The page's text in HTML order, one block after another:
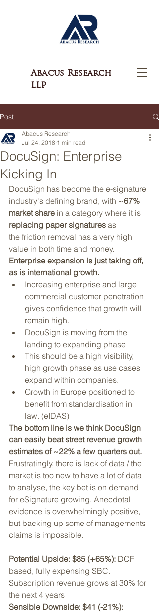
Abacus Research
LLP
Post
DocuSign: Enterprise
Kicking In
Abacus Research
Jul 24, 2018 1 min read
DocuSign has become the e-signature
industry's defining brand, with ~67%
market share in a category where it is
replacing paper signatures as
the friction removal has a very high
value in both time and money.
Enterprise expansion is just taking off,
as is international growth.
Increasing enterprise and large
commercial customer penetration
gives confidence that growth will
remain high.
DocuSign is moving from the
landing to expanding phase
This should be a high visibility,
high growth phase as use cases
expand within companies.
Growth in Europe positioned to
benefit from standardisation in
law. (eIDAS)
The bottom line is we think DocuSign
can easily beat street revenue growth
estimates of ~22% a few quarters out.
Frustratingly, there is lack of data / the
market is too new to have a lot of data
to analyse, the key bet is on demand
for eSignature growing. Anecdotal
evidence is overwhelmingly positive,
but backing up some of managements
claims is impossible.
Potential Upside: $85 (+65%): DCF
based, fully expensing SBC.
Subscription revenue grows at 30% for
the next 4 years
Sensible Downside: $41 (-21%):